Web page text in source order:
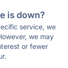
is down?
service, we
we may
or fewer